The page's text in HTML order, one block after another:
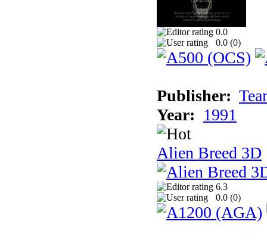
0.0
0.0 (0)
Publisher:
Year: 1991
Alien Breed 3D
6.3
0.0 (0)